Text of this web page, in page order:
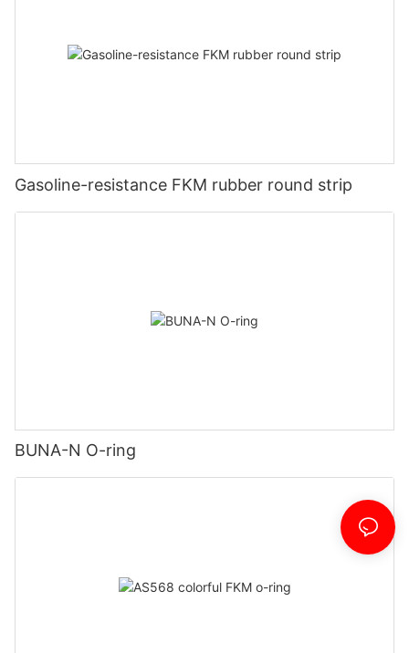
Gasoline-resistance FKM rubber round strip
BUNA-N O-ring